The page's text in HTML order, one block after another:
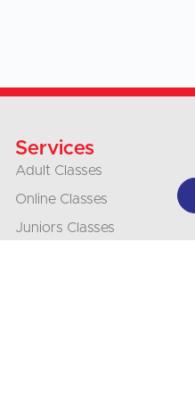
Services
Adult Classes
Online Classes
Juniors Classes